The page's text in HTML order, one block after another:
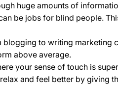
huge amounts of
be jobs for blind people.
blogging to writing marketing
above average.
your sense of touch is
and feel better by giving